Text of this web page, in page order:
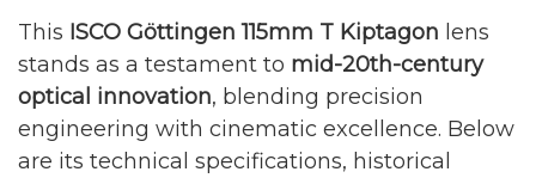
This ISCO Göttingen 115mm T Kiptagon lens
stands as a testament to mid-20th-century
optical innovation, blending precision
engineering with cinematic excellence. Below
are its technical specifications, historical